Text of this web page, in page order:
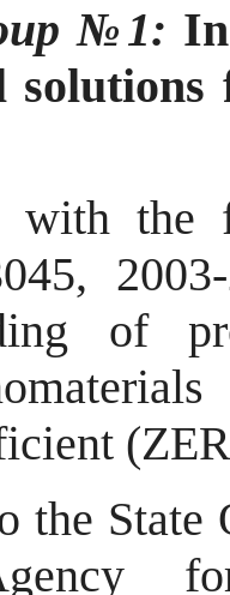
№1:
with the
of
the State